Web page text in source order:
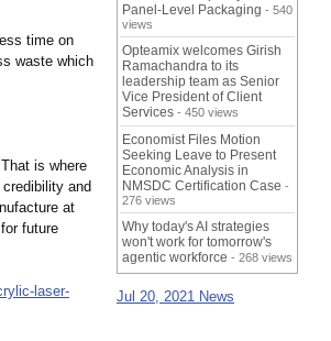
time on
waste which
is where
and
at
future
laser-
Panel-Level Packaging - 540
views
Opteamix welcomes Girish
Ramachandra to its
leadership team as Senior
Vice President of Client
Services - 450 views
Economist Files Motion
Seeking Leave to Present
Economic Analysis in
NMSDC Certification Case -
276 views
Why today's AI strategies
won't work for tomorrow's
agentic workforce - 268 views
Jul 20, 2021 News